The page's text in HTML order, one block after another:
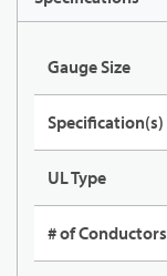
Gauge Size
Specification(s)
UL Type
# of Conductors